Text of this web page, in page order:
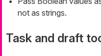
not as strings.
Task and draft